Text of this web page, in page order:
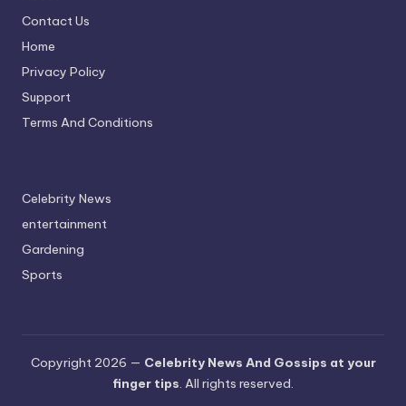
Contact Us
Home
Privacy Policy
Support
Terms And Conditions
Celebrity News
entertainment
Gardening
Sports
Copyright 2026 — Celebrity News And Gossips at your
finger tips. All rights reserved.